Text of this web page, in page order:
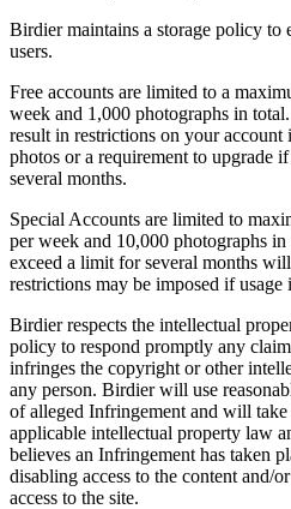
Birdier maintains a storage policy to
users.
Free accounts are limited to a
week and 1,000 photographs in
result in restrictions on your account
photos or a requirement to upgrade
several months.
Special Accounts are limited to
per week and 10,000 photographs
exceed a limit for several months
restrictions may be imposed if usage
Birdier respects the intellectual
policy to respond promptly any
infringes the copyright or other
any person. Birdier will use
of alleged Infringement and will
applicable intellectual property law
believes an Infringement has taken
disabling access to the content and/
access to the site.